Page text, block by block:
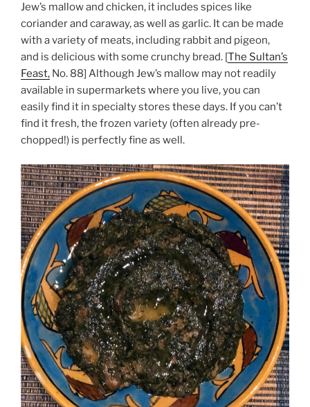
Jew’s mallow and chicken, it includes spices like
coriander and caraway, as well as garlic. It can be made
with a variety of meats, including rabbit and pigeon,
and is delicious with some crunchy bread. [The Sultan’s
Feast, No. 88] Although Jew’s mallow may not readily
available in supermarkets where you live, you can
easily find it in specialty stores these days. If you can’t
find it fresh, the frozen variety (often already pre-
chopped!) is perfectly fine as well.